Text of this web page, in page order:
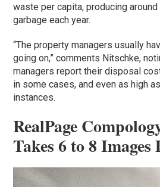
waste per capita, producing
garbage each year.
“The property managers usually
going on,” comments Nitschke,
managers report their disposal
in some cases, and even as high
instances.
RealPage
Takes 6 to 8 Images